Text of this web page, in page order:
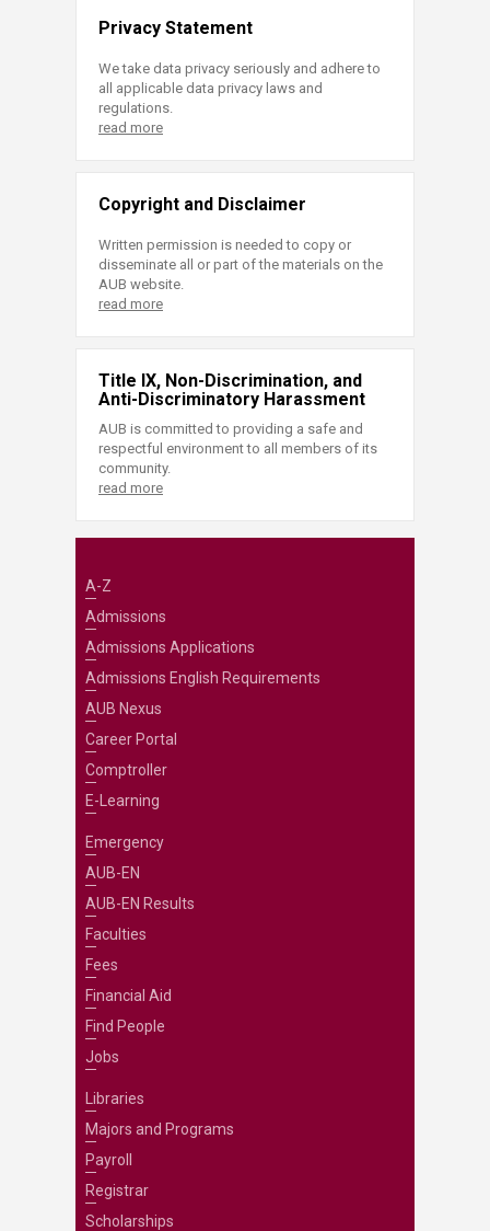
Privacy Statement
We take data privacy seriously and adhere to
all applicable data privacy laws and
regulations.
read more
Copyright and Disclaimer
Written permission is needed to copy or
disseminate all or part of the materials on the
AUB website.
read more
Title IX, Non-Discrimination, and
Anti-Discriminatory Harassment
AUB is committed to providing a safe and
respectful environment to all members of its
community.
read more
A-Z
Admissions
Admissions Applications
Admissions English Requirements
AUB Nexus
Career Portal
Comptroller
E-Learning
Emergency
AUB-EN
AUB-EN Results
Faculties
Fees
Financial Aid
Find People
Jobs
Libraries
Majors and Programs
Payroll
Registrar
Scholarships